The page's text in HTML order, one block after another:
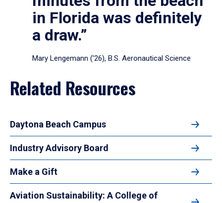
in Florida was definitely
a draw.”
Mary Lengemann (’26), B.S. Aeronautical Science
Related Resources
Daytona Beach Campus
Industry Advisory Board
Make a Gift
Aviation Sustainability: A College of